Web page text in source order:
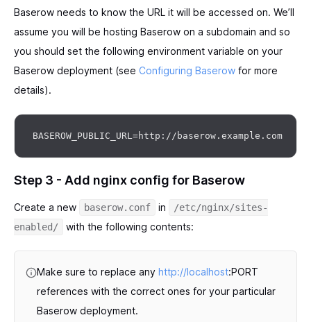
Baserow needs to know the URL it will be accessed on. We’ll
assume you will be hosting Baserow on a subdomain and so
you should set the following environment variable on your
Baserow deployment (see Configuring Baserow for more
details).
Step 3 - Add nginx config for Baserow
Create a new baserow.conf in
/etc/nginx/sites-
enabled/
with the following contents:
Make sure to replace any http://localhost:PORT
references with the correct ones for your particular
Baserow deployment.